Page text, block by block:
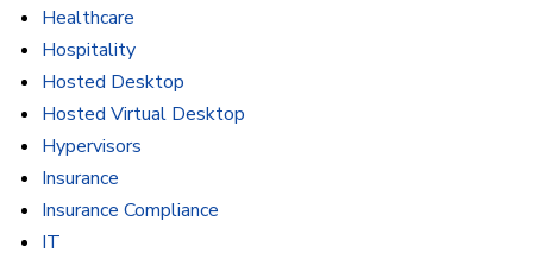
Healthcare
Hospitality
Hosted Desktop
Hosted Virtual Desktop
Hypervisors
Insurance
Insurance Compliance
IT